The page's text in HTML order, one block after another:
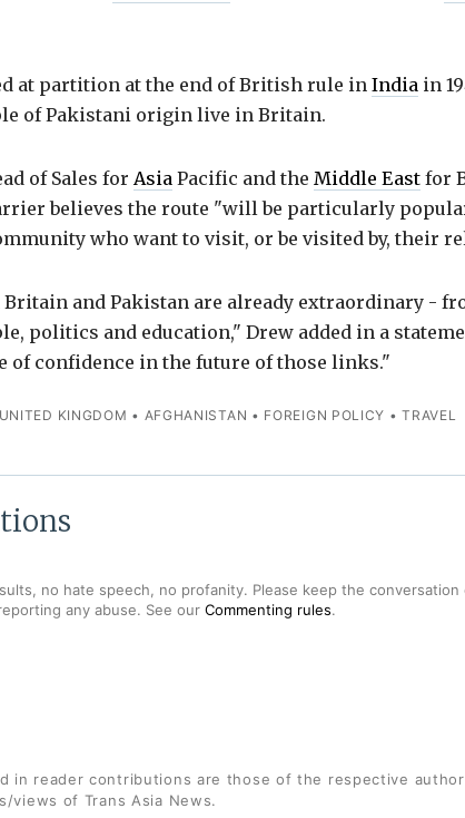
at partition at the end of British rule in India in
of Pakistani origin live in Britain.
of Sales for Asia Pacific and the Middle East for
believes the route "will be particularly
who want to visit, or be visited by, their
and Pakistan are already extraordinary -
politics and education," Drew added in a
of confidence in the future of those links."
UNITED KINGDOM • AFGHANISTAN • FOREIGN POLICY •TRAVEL
no hate speech, no profanity. Please keep the conversation
any abuse. See our Commenting rules.
in reader contributions are those of the respective
views of Trans Asia News.